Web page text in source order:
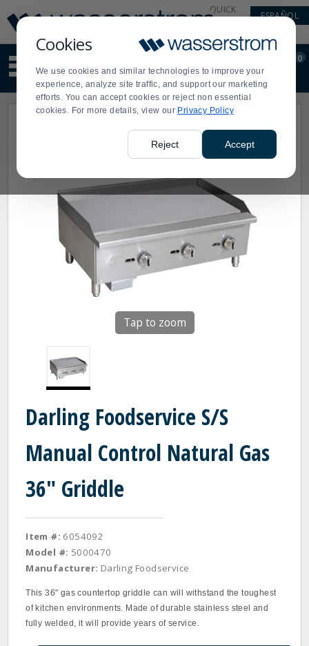
Cookies
We use cookies and similar technologies to improve your
experience, analyze site traffic, and support our marketing
efforts. You can accept cookies or reject non essential
cookies. For more details, view our Privacy Policy
Reject Accept
Update
Message
Order
Display
Updated
QUICK
ESPAÑOL
site
content
and
search
Order
0
Tap to zoom
Darling Foodservice S/S
Manual Control Natural Gas
36" Griddle
Item #: 6054092
Model #: 5000470
Manufacturer: Darling Foodservice
This 36" gas countertop griddle can will withstand the toughest
of kitchen environments. Made of durable stainless steel and
fully welded, it will provide years of service.